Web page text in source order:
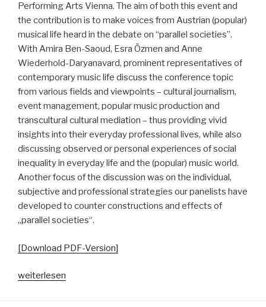
Performing Arts Vienna. The aim of both this event and
the contribution is to make voices from Austrian (popular)
musical life heard in the debate on “parallel societies”.
With Amira Ben-Saoud, Esra Özmen and Anne
Wiederhold-Daryanavard, prominent representatives of
contemporary music life discuss the conference topic
from various fields and viewpoints – cultural journalism,
event management, popular music production and
transcultural cultural mediation – thus providing vivid
insights into their everyday professional lives, while also
discussing observed or personal experiences of social
inequality in everyday life and the (popular) music world.
Another focus of the discussion was on the individual,
subjective and professional strategies our panelists have
developed to counter constructions and effects of
„parallel societies“.
[Download PDF-Version]
„Vom
weiterlesen